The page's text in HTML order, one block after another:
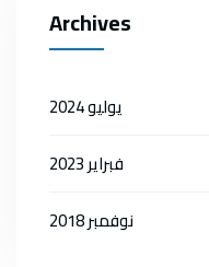
Archives
يوليو 2024
فبراير 2023
نوفمبر 2018